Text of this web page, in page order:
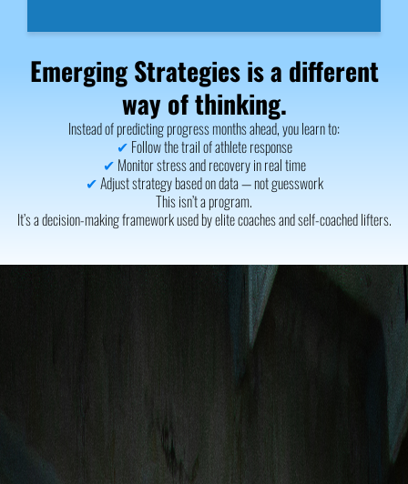
Emerging Strategies is a different
way of thinking.
Instead of predicting progress months ahead, you learn to:
✔ Follow the trail of athlete response
✔ Monitor stress and recovery in real time
✔Adjust strategy based on data — not guesswork
This isn’t a program.
It’s a decision-making framework used by elite coaches and self-coached lifters.